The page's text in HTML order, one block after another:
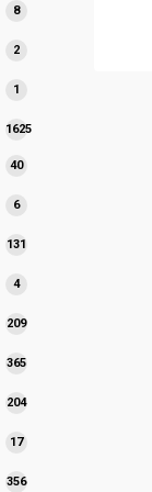
88
22
1
1625
products
4040
66
131
44
209209
365365
204204
1717
356356